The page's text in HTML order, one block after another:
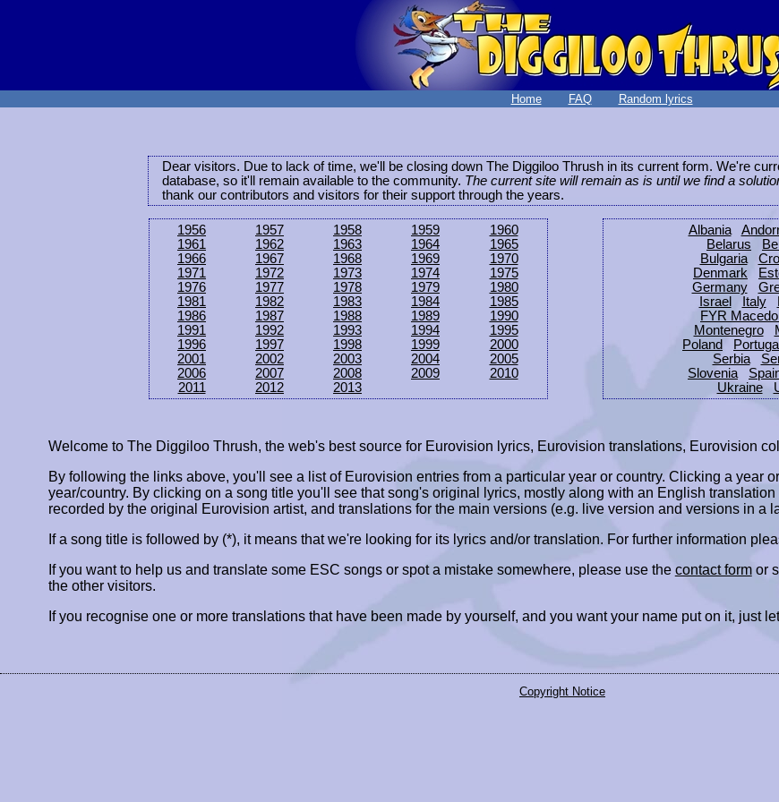
Home FAQ Random lyrics
Dear visitors. Due to lack of time, we'll be closing down The Diggiloo Thrush in its current form. We're
database, so it'll remain available to the community. The current site will remain as is until we find a
thank our contributors and visitors for their support through the years.
1956 1957 1958 1959
1960
1961
1962 1963 1964
1965
1966
1967 1968 1969
1970
1971
1972 1973 1974
1975
1976
1977 1978 1979
1980
1981
1982 1983 1984
1985
1986
1987 1988 1989
1990
1991
1992 1993 1994
1995
1996
1997 1998 1999
2000
2001
2002 2003 2004
2005
2006
2007 2008 2009
2010
2011
2012 2013
Albania
Belarus
Bulgaria
Denmark
Germany
Israel
Italy
FYR
Montenegro
Poland
Portugal
Serbia
Slovenia
Ukraine
Welcome to The Diggiloo Thrush, the web's best source for Eurovision lyrics, Eurovision translations, Eurovision
By following the links above, you'll see a list of Eurovision entries from a particular year or country. Clicking a year
year/country. By clicking on a song title you'll see that song's original lyrics, mostly along with an English
recorded by the original Eurovision artist, and translations for the main versions (e.g. live version and versions in a
If a song title is followed by (*), it means that we're looking for its lyrics and/or translation. For further information
If you want to help us and translate some ESC songs or spot a mistake somewhere, please use the contact formor
the other visitors.
If you recognise one or more translations that have been made by yourself, and you want your name put on it, just
Copyright Notice